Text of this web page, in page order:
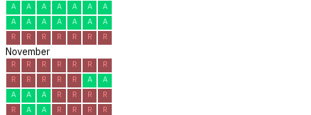
A
A A A A A
A
A
A A A A A
A
R
R R R R R R
November
R R R R R R
R
R
R R R R A
A
A
A A R R R
R
R
A A R R R
R